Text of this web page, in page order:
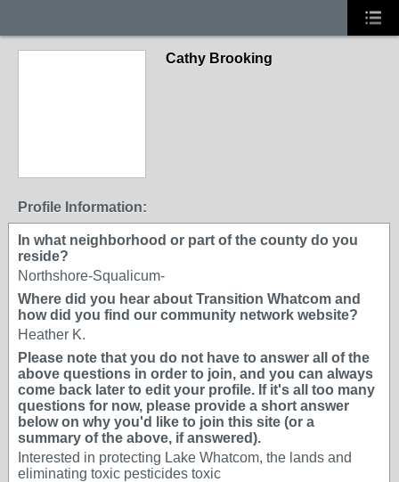
Cathy Brooking
Profile Information:
In what neighborhood or part of the county do you
reside?
Northshore-Squalicum-
Where did you hear about Transition Whatcom and
how did you find our community network website?
Heather K.
Please note that you do not have to answer all of the
above questions in order to join, and you can always
come back later to edit your profile. If it's all too many
questions for now, please provide a short answer
below on why you'd like to join this site (or a
summary of the above, if answered).
Interested in protecting Lake Whatcom, the lands and
eliminating toxic pesticides toxic